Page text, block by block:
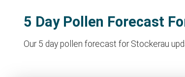
5 Day Pollen Forecast
Our 5 day pollen forecast for Stockerau